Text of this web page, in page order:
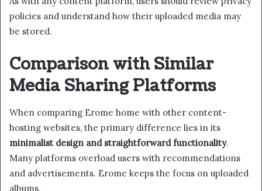
policies and understand how their uploaded media may
be stored.
Comparison with Similar
Media Sharing Platforms
When comparing Erome home with other content-
hosting websites, the primary difference lies in its
minimalist design and straightforward functionality.
Many platforms overload users with recommendations
and advertisements. Erome keeps the focus on uploaded
albums.